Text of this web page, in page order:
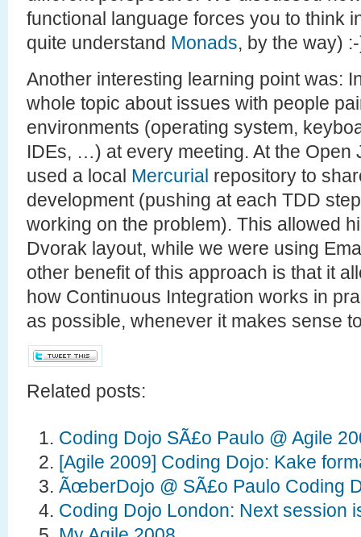
functional language forces you to think
quite understand Monads, by the way)
Another interesting learning point was:
whole topic about issues with people
environments (operating system,
IDEs, …) at every meeting. At the Open
used a local Mercurial repository to
development (pushing at each TDD
working on the problem). This allowed
Dvorak layout, while we were using
other benefit of this approach is that it
how Continuous Integration works in
as possible, whenever it makes sense
Related posts:
Coding Dojo SÃ£o Paulo @ Agile
[Agile 2009] Coding Dojo: Kake
ÃœberDojo @ SÃ£o Paulo Coding
Coding Dojo London: Next session